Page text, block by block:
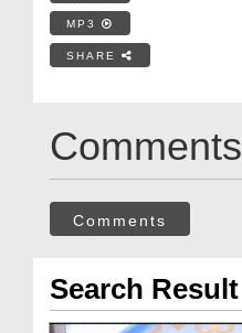
MP3
SHARE
Comments
Comments
Search Result